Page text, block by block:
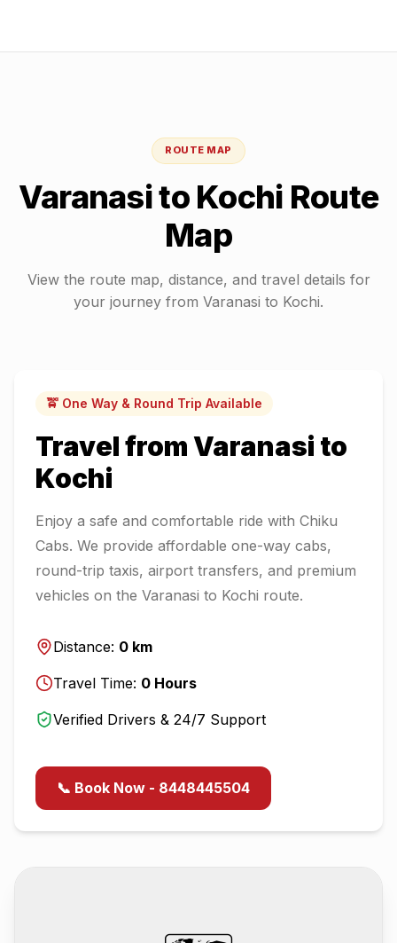
ROUTE MAP
Varanasito Kochi Route
Map
View the route map, distance, and travel details for
your journey from Varanasi to Kochi.
🚖 One Way & Round Trip Available
Travel fromVaranasi to
Kochi
Enjoy a safe and comfortable ride with Chiku
Cabs. We provide affordable one-way cabs,
round-trip taxis, airport transfers, and premium
vehicles on the Varanasi to Kochi route.
Distance: 0 km
Travel Time: 0 Hours
Verified Drivers & 24/7 Support
📞 Book Now - 8448445504